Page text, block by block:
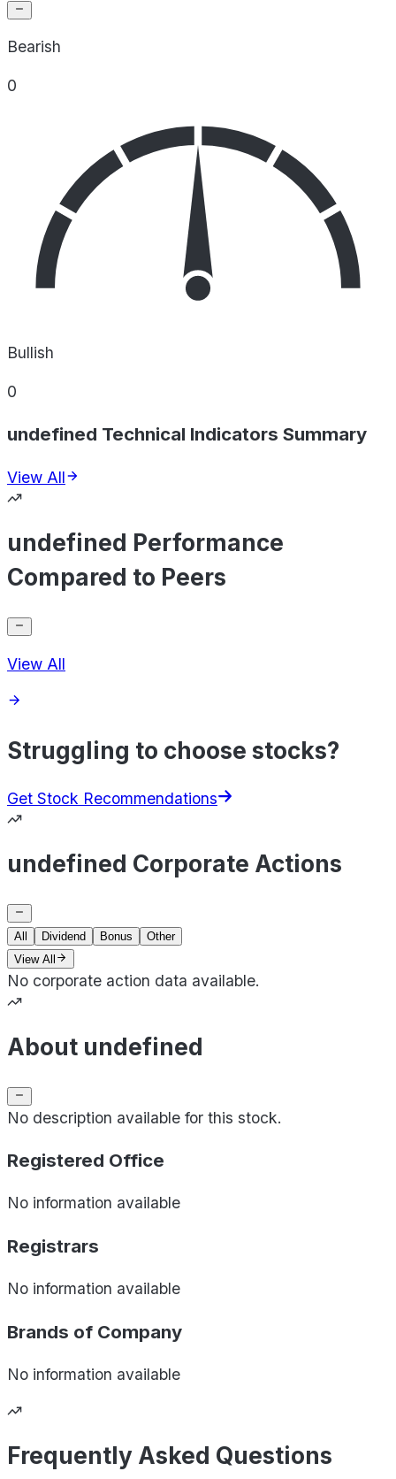
Bearish
0
Bullish
0
undefined Technical Indicators Summary
View All
undefined Performance
Compared to Peers
View All
Struggling to choose stocks?
Get Stock Recommendations
undefined Corporate Actions
All Dividend Bonus
Other
View All
No corporate action data available.
About undefined
No description available for this stock.
Registered Office
No information available
Registrars
No information available
Brands of Company
No information available
Frequently Asked Questions